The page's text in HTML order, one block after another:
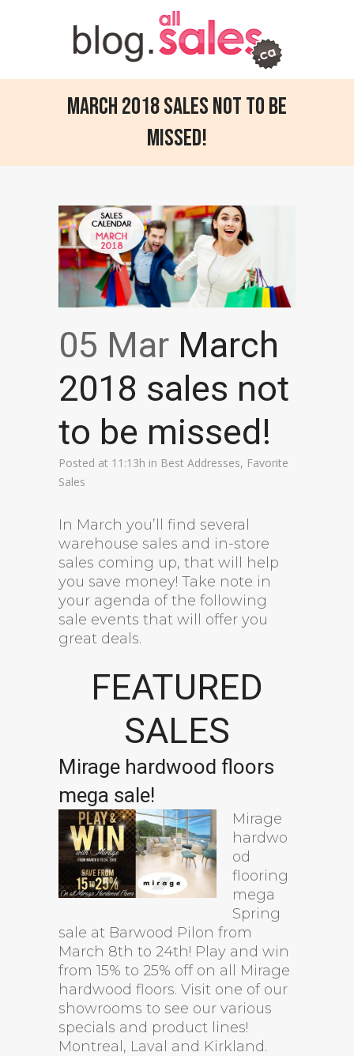
March 2018 sales not to be
missed!
05 Mar March
2018 sales not
to be missed!
Posted at 11:13h in Best Addresses, Favorite
Sales
In March you’ll find several
warehouse sales and in-store
sales coming up, that will help
you save money! Take note in
your agenda of the following
sale events that will offer you
great deals.
FEATURED
SALES
Mirage hardwood floors
mega sale!
Mirage
hardwo
od
flooring
mega
Spring
sale at Barwood Pilon from
March 8th to 24th! Play and win
from 15% to 25% off on all Mirage
hardwood floors. Visit one of our
showrooms to see our various
specials and product lines!
Montreal, Laval and Kirkland.